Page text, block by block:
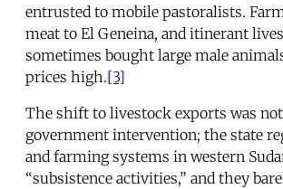
entrusted to mobile pastoralists.
meat to El Geneina, and itinerant
sometimes bought large male
prices high.[3]
The shift to livestock exports was
government intervention; the state
and farming systems in western
“subsistence activities,” and they